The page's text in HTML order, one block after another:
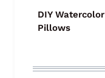
DIY Watercolor
Pillows